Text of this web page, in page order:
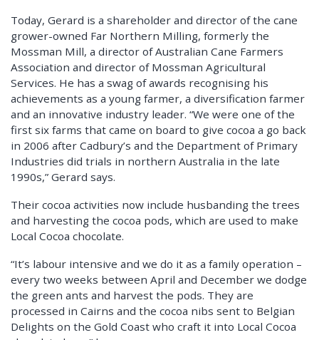
Today, Gerard is a shareholder and director of the cane
grower-owned Far Northern Milling, formerly the
Mossman Mill, a director of Australian Cane Farmers
Association and director of Mossman Agricultural
Services. He has a swag of awards recognising his
achievements as a young farmer, a diversification farmer
and an innovative industry leader. “We were one of the
first six farms that came on board to give cocoa a go back
in 2006 after Cadbury’s and the Department of Primary
Industries did trials in northern Australia in the late
1990s,” Gerard says.
Their cocoa activities now include husbanding the trees
and harvesting the cocoa pods, which are used to make
Local Cocoa chocolate.
“It’s labour intensive and we do it as a family operation –
every two weeks between April and December we dodge
the green ants and harvest the pods. They are
processed in Cairns and the cocoa nibs sent to Belgian
Delights on the Gold Coast who craft it into Local Cocoa